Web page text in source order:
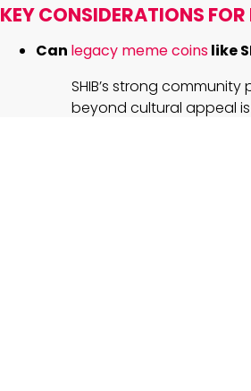
KEY CONSIDERATIONS
Can legacy meme coinslike
SHIB’s strong
beyond cultural appeal